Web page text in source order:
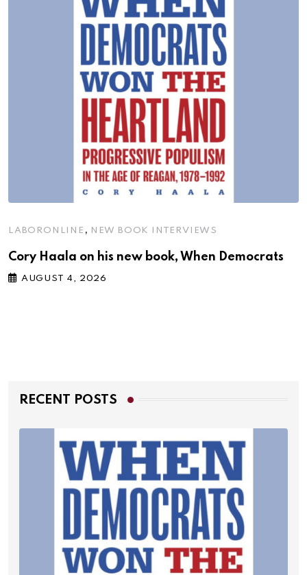
LABORONLINE , NEW BOOK INTERVIEWS
Cory Haala on his new book, When Democrats
AUGUST 4, 2026
RECENT POSTS